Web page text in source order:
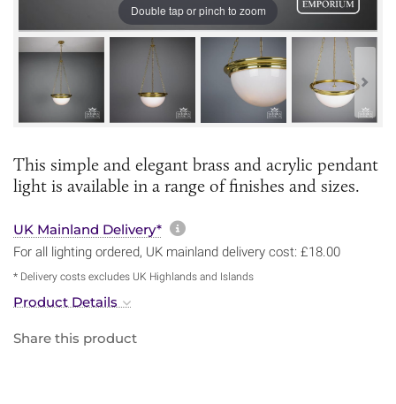
Double tap or pinch to zoom
This simple and elegant brass and acrylic pendant
light is available in a range of finishes and sizes.
UK Mainland Delivery* More information about
For all lighting ordered, UK mainland delivery cost: £18.00
* Delivery costs excludes UK Highlands and Islands
Product Details
Share this product